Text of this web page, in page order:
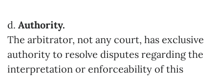
d. Authority.
The arbitrator, not any court, has exclusive
authority to resolve disputes regarding the
interpretation or enforceability of this